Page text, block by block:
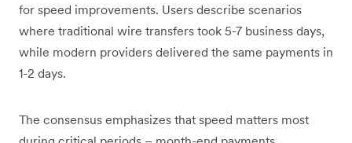
for speed improvements. Users describe scenarios
where traditional wire transfers took 5-7 business days,
while modern providers delivered the same payments in
1-2 days.
The consensus emphasizes that speed matters most